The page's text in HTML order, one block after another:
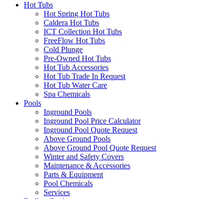
Hot Tubs
Hot Spring Hot Tubs
Caldera Hot Tubs
ICT Collection Hot Tubs
FreeFlow Hot Tubs
Cold Plunge
Pre-Owned Hot Tubs
Hot Tub Accessories
Hot Tub Trade In Request
Hot Tub Water Care
Spa Chemicals
Pools
Inground Pools
Inground Pool Price Calculator
Inground Pool Quote Request
Above Ground Pools
Above Ground Pool Quote Request
Winter and Safety Covers
Maintenance & Accessories
Parts & Equipment
Pool Chemicals
Services